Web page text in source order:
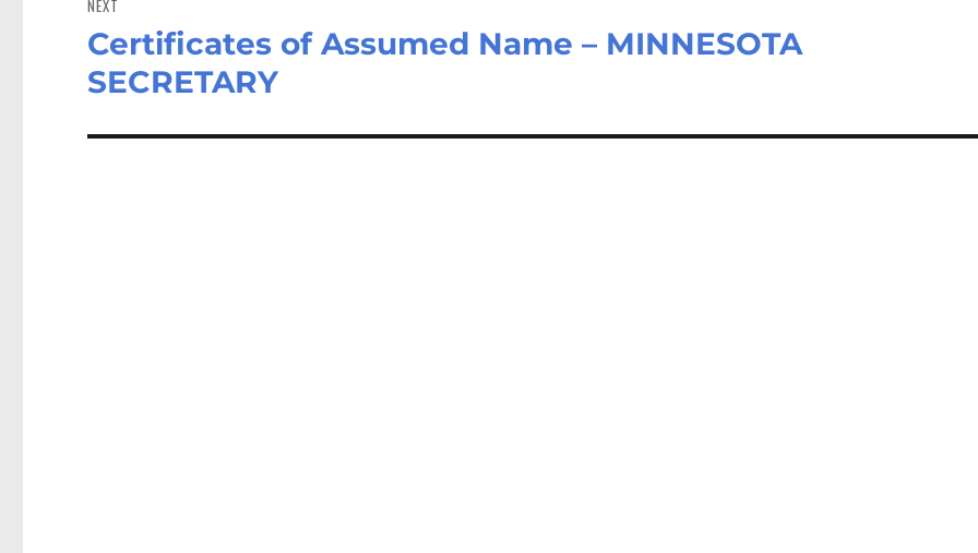
NEXT
Next
post:
Certificates of Assumed Name – MINNESOTA
SECRETARY